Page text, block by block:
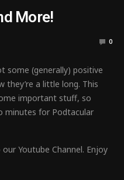
More!
0
some (generally) positive
they’re a little long. This
important stuff, so
minutes for Podtacular
Youtube Channel. Enjoy